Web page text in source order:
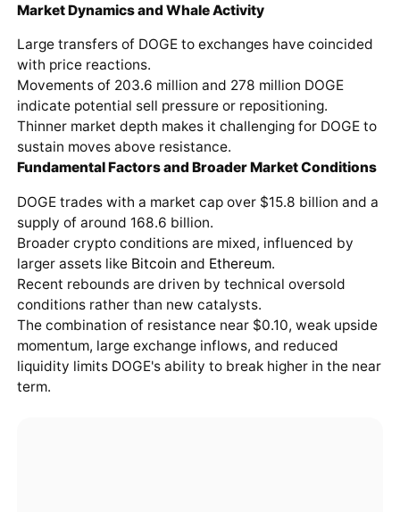
Market Dynamics and Whale Activity
Large transfers of DOGE to exchanges have coincided
with price reactions.
Movements of 203.6 million and 278 million DOGE
indicate potential sell pressure or repositioning.
Thinner market depth makes it challenging for DOGE to
sustain moves above resistance.
Fundamental Factors and Broader Market Conditions
DOGE trades with a market cap over $15.8 billion and a
supply of around 168.6 billion.
Broader crypto conditions are mixed, influenced by
larger assets like Bitcoin and Ethereum.
Recent rebounds are driven by technical oversold
conditions rather than new catalysts.
The combination of resistance near $0.10, weak upside
momentum, large exchange inflows, and reduced
liquidity limits DOGE's ability to break higher in the near
term.